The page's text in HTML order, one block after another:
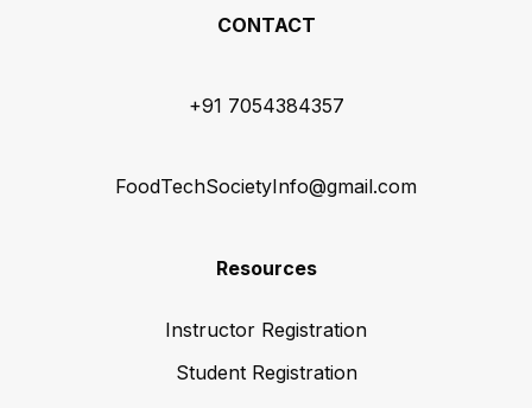
CONTACT
+91 7054384357
FoodTechSocietyInfo@gmail.com
Resources
Instructor Registration
Student Registration